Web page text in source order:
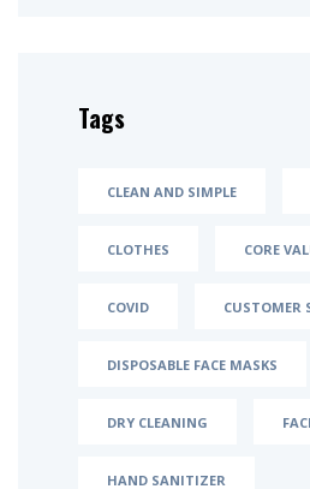
Tags
CLEAN AND SIMPLE
CLOTHES CORE
COVID CUSTOMER
DISPOSABLE FACE MASKS
DRY CLEANING
HAND SANITIZER